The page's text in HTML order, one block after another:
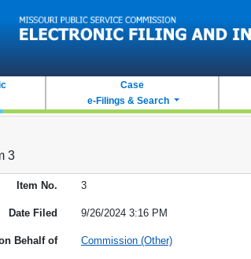
Case
e-Filings & Search
3
Item No. 3
Date Filed 9/26/2024 3:16 PM
Behalf of Commission (Other)